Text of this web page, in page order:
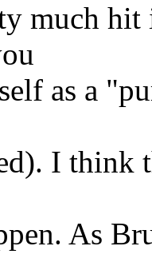
much hit
as a
I think
As